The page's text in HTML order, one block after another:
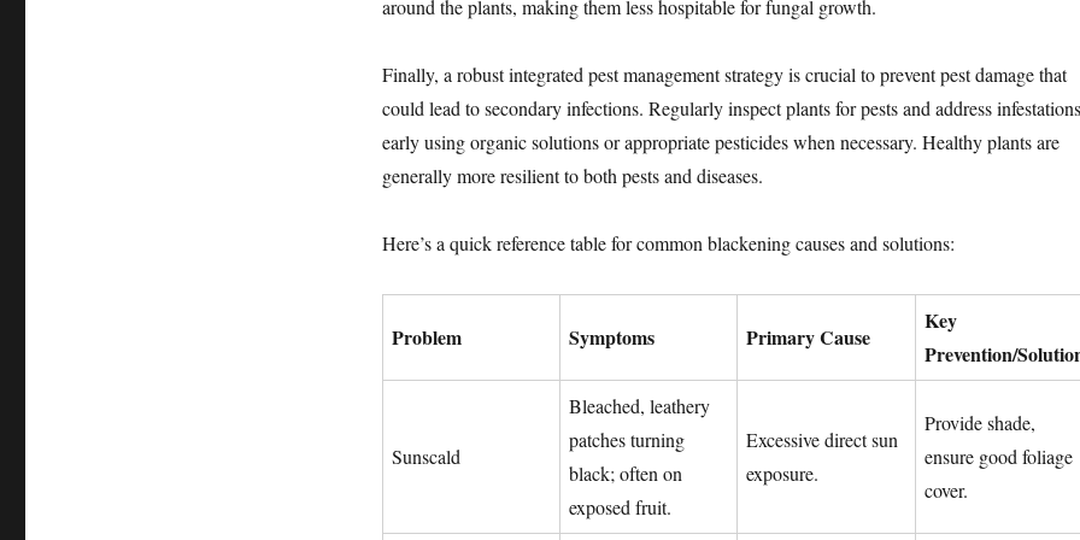
around the plants, making them less hospitable for fungal growth.
Finally, a robust integrated pest management strategy is crucial to prevent pest damage that
could lead to secondary infections. Regularly inspect plants for pests and address infestations
early using organic solutions or appropriate pesticides when necessary. Healthy plants are
generally more resilient to both pests and diseases.
Here’s a quick reference table for common blackening causes and solutions:
Problem Symptoms Primary Cause
Key
Prevention/
Sunscald
Bleached, leathery
patches turning
black; often on
exposed fruit.
Excessive direct sun
exposure.
Provide shade,
ensure good foliage
cover.